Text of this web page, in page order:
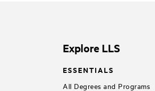
Explore LLS
ESSENTIALS
All Degrees and Programs